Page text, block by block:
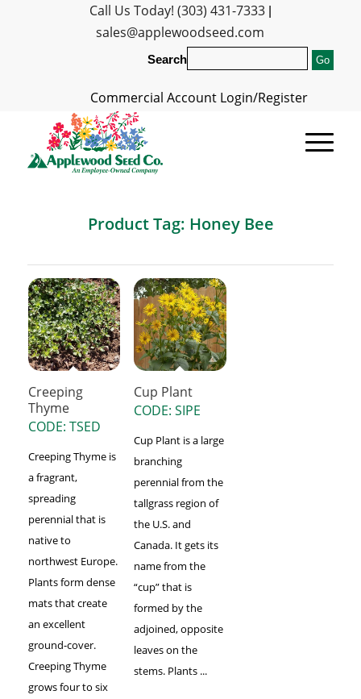
Call Us Today! (303) 431-7333|
sales@applewoodseed.com
Search
Commercial Account Login/Register
Product Tag: Honey Bee
Creeping
Thyme
CODE: TSED
Creeping Thyme is
a fragrant,
spreading
perennial that is
native to
northwest Europe.
Plants form dense
mats that create
an excellent
ground-cover.
Creeping Thyme
grows four to six
Cup Plant
CODE: SIPE
Cup Plant is a large
branching
perennial from the
tallgrass region of
the U.S. and
Canada. It gets its
name from the
“cup” that is
formed by the
adjoined, opposite
leaves on the
stems. Plants ...